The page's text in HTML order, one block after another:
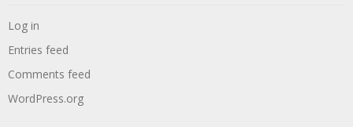
Log in
Entries feed
Comments feed
WordPress.org